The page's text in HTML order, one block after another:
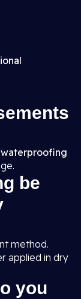
be
method.
applied in dry
you